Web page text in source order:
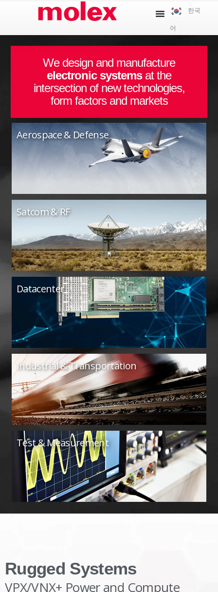
한국
어
We design and manufacture
electronic systemsat the
intersection of new technologies,
form factors and markets
Aerospace & Defense
Satcom & RF
Datacenter
Industrial & Transportation
Test & Measurement
Rugged Systems
VPX/VNX+ Power and Compute